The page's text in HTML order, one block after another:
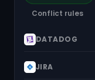
Conflict rules
DATADOG
JIRA